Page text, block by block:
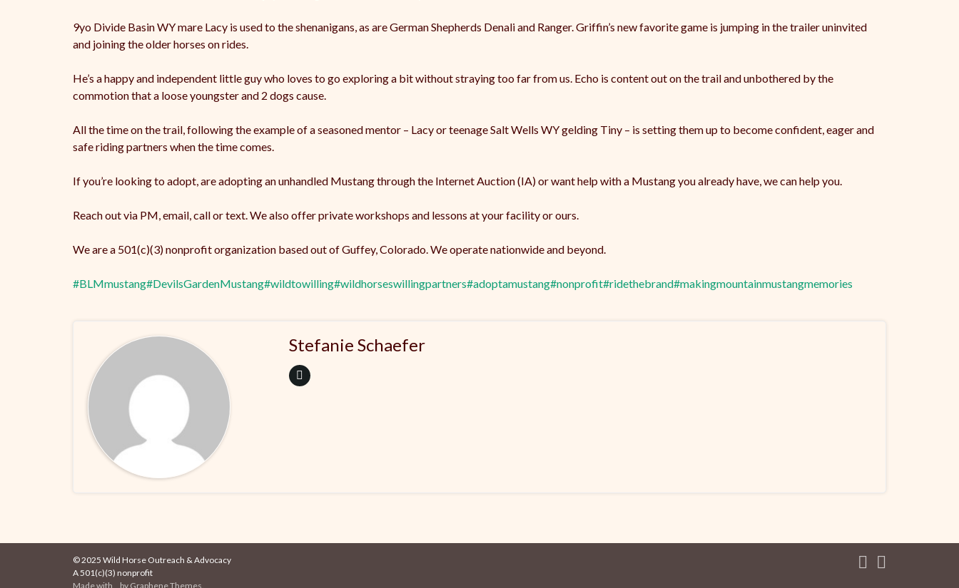
9yo Divide Basin WY mare Lacy is used to the shenanigans, as are German Shepherds Denali and Ranger. Griffin’s new favorite game is jumping in the trailer uninvited
and joining the older horses on rides.
He’s a happy and independent little guy who loves to go exploring a bit without straying too far from us. Echo is content out on the trail and unbothered by the
commotion that a loose youngster and 2 dogs cause.
All the time on the trail, following the example of a seasoned mentor – Lacy or teenage Salt Wells WY gelding Tiny – is setting them up to become confident, eager and
safe riding partners when the time comes.
If you’re looking to adopt, are adopting an unhandled Mustang through the Internet Auction (IA) or want help with a Mustang you already have, we can help you.
Reach out via PM, email, call or text. We also offer private workshops and lessons at your facility or ours.
We are a 501(c)(3) nonprofit organization based out of Guffey, Colorado. We operate nationwide and beyond.
#BLMmustang#DevilsGardenMustang#wildtowilling#wildhorseswillingpartners#adoptamustang#nonprofit#ridethebrand#makingmountainmustangmemories
Stefanie Schaefer
© 2025 Wild Horse Outreach & Advocacy
A 501(c)(3) nonprofit
Made with
by Graphene Themes